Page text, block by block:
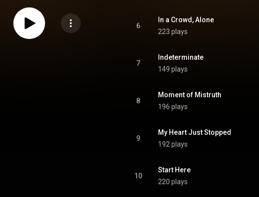
6
In a Crowd, Alone
223 plays
7
Indeterminate
149 plays
8
Moment of Mistruth
196 plays
9
My Heart Just Stopped
192 plays
10
Start Here
220 plays